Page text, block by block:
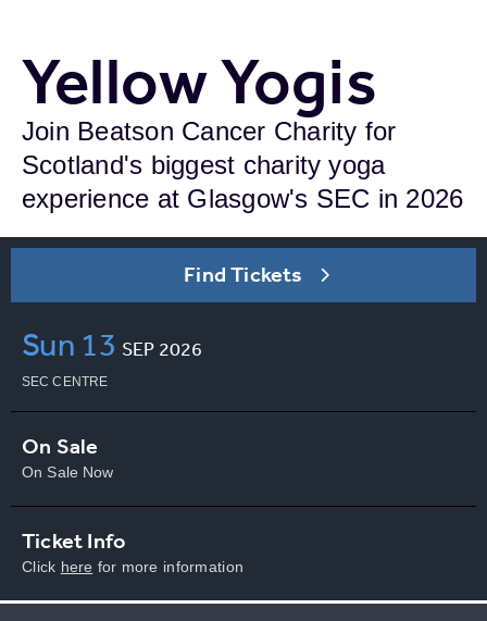
Yellow Yogis
Join Beatson Cancer Charity for
Scotland's biggest charity yoga
experience at Glasgow's SEC in 2026
Find Tickets
Sun 13 SEP 2026
SEC CENTRE
On Sale
On Sale Now
Ticket Info
Click here for more information